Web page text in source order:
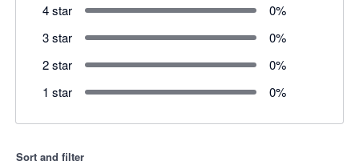
4 star
0%
3 star
0%
2 star
0%
1 star
0%
Sort and filter